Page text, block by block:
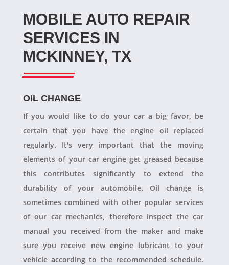
MOBILE AUTO REPAIR
SERVICES IN
MCKINNEY, TX
OIL CHANGE
If you would like to do your car a big favor, be
certain that you have the engine oil replaced
regularly. It's very important that the moving
elements of your car engine get greased because
this contributes significantly to extend the
durability of your automobile. Oil change is
sometimes combined with other popular services
of our car mechanics, therefore inspect the car
manual you received from the maker and make
sure you receive new engine lubricant to your
vehicle according to the recommended schedule.